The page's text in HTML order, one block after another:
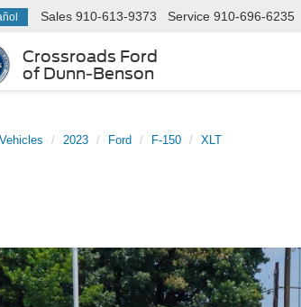
Crossroads Ford
of Dunn-Benson
Sales 910-613-9373 Service 910-696-6235
2023 Ford F-150 XLT